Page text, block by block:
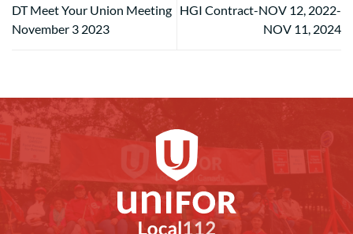
DT Meet Your Union Meeting
November 3 2023
HGI Contract-NOV 12, 2022-
NOV 11, 2024